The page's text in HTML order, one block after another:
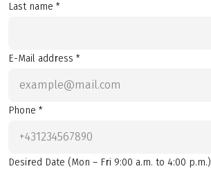
Last name *
E-Mail address *
Phone *
Desired Date (Mon – Fri 9:00 a.m. to 4:00 p.m.)